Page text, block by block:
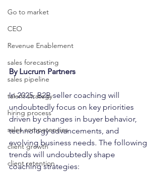
Go to market
CEO
Revenue Enablement
sales forecasting
sales pipeline
talent strategy
hiring process
sales competencies
client growth
client retention
By Lucrum Partners
In 2025, B2B seller coaching will
undoubtedly focus on key priorities
driven by changes in buyer behavior,
technology advancements, and
evolving business needs. The following
trends will undoubtedly shape
coaching strategies: